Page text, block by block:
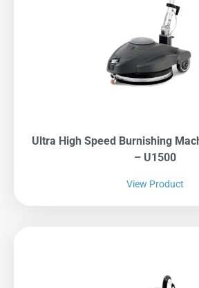
Ultra High Speed Burnishing
– U1500
View Product